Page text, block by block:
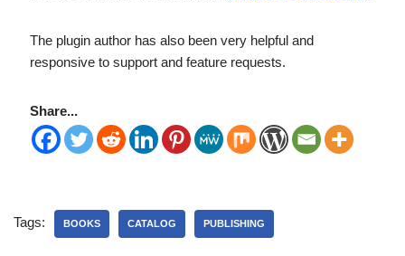
The plugin author has also been very helpful and
responsive to support and feature requests.
Share...
Tags: BOOKS CATALOG PUBLISHING